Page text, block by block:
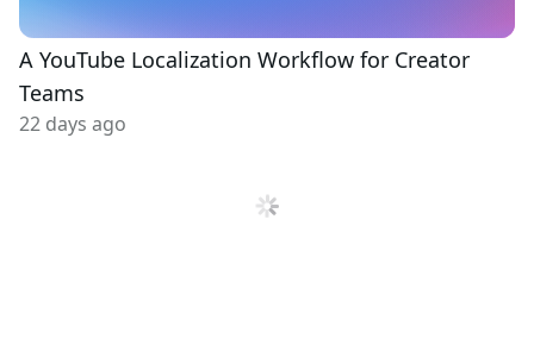
A YouTube Localization Workflow for Creator
Teams
22 days ago